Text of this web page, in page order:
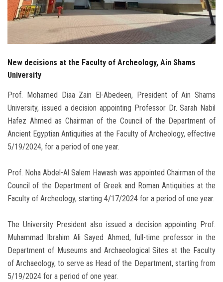
Alumni
Visitors
Apply Now
New decisions at the Faculty of Archeology, Ain Shams
University
Prof. Mohamed Diaa Zain El-Abedeen, President of Ain Shams
University, issued a decision appointing Professor Dr. Sarah Nabil
Hafez Ahmed as Chairman of the Council of the Department of
Ancient Egyptian Antiquities at the Faculty of Archeology, effective
5/19/2024, for a period of one year.
Prof. Noha Abdel-Al Salem Hawash was appointed Chairman of the
Council of the Department of Greek and Roman Antiquities at the
Faculty of Archeology, starting 4/17/2024 for a period of one year.
The University President also issued a decision appointing Prof.
Muhammad Ibrahim Ali Sayed Ahmed, full-time professor in the
Department of Museums and Archaeological Sites at the Faculty
of Archaeology, to serve as Head of the Department, starting from
5/19/2024 for a period of one year.